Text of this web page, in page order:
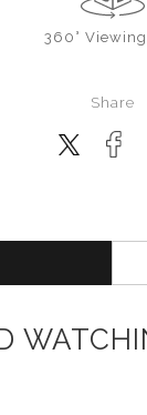
360°
Share